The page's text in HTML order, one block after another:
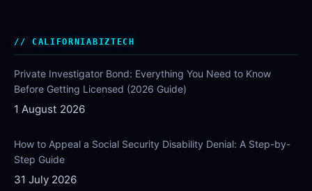
CALIFORNIABIZTECH
Private Investigator Bond: Everything You Need to Know
Before Getting Licensed (2026 Guide)
1 August 2026
How to Appeal a Social Security Disability Denial: A Step-by-
Step Guide
31 July 2026